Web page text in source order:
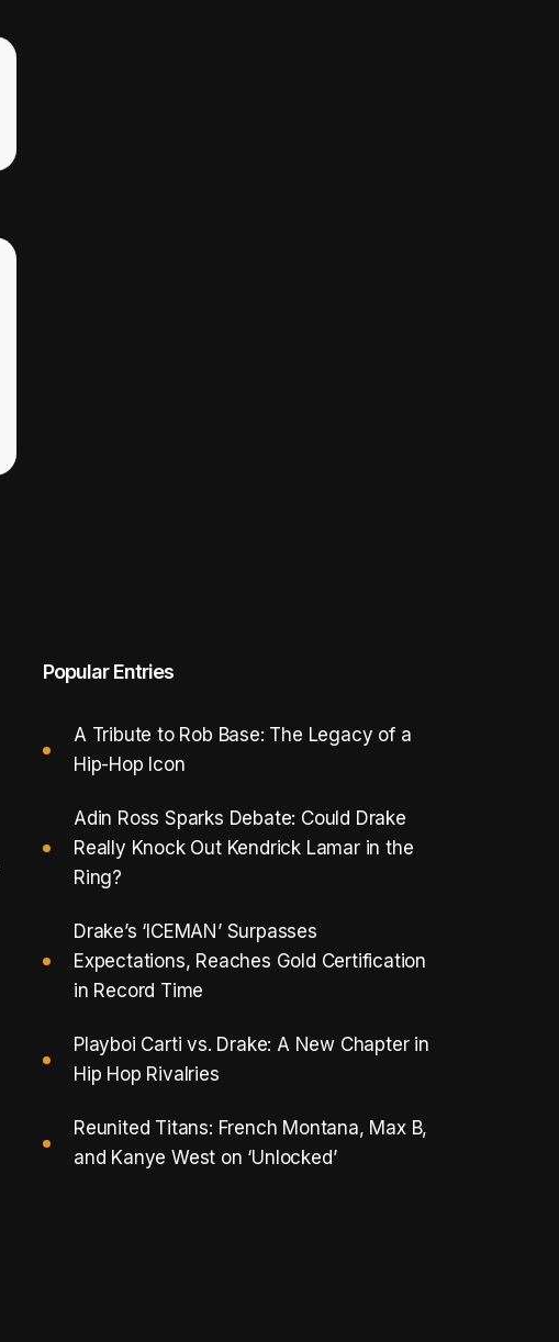
Popular Entries
A Tribute to Rob Base: The Legacy of a
Hip-Hop Icon
Adin Ross Sparks Debate: Could Drake
Really Knock Out Kendrick Lamar in the
Ring?
Drake’s ‘ICEMAN’ Surpasses
Expectations, Reaches Gold Certification
in Record Time
Playboi Carti vs. Drake: A New Chapter in
Hip Hop Rivalries
Reunited Titans: French Montana, Max B,
and Kanye West on ‘Unlocked’